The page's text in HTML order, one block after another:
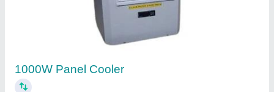
Panel cooler, Sealed
₹ 25,000
Chiller Shape